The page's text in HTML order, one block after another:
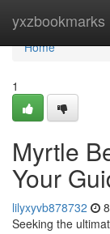
yxzbookmarks
Home
Home
1
Myrtle
Your
lilyxyvb878732
Seeking the